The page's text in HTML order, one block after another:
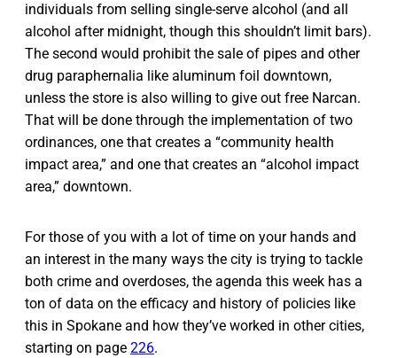
individuals from selling single-serve alcohol (and all
alcohol after midnight, though this shouldn’t limit bars).
The second would prohibit the sale of pipes and other
drug paraphernalia like aluminum foil downtown,
unless the store is also willing to give out free Narcan.
That will be done through the implementation of two
ordinances, one that creates a “community health
impact area,” and one that creates an “alcohol impact
area,” downtown.
For those of you with a lot of time on your hands and
an interest in the many ways the city is trying to tackle
both crime and overdoses, the agenda this week has a
ton of data on the efficacy and history of policies like
this in Spokane and how they’ve worked in other cities,
starting on page 226.